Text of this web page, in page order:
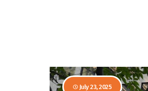
July 23, 2025